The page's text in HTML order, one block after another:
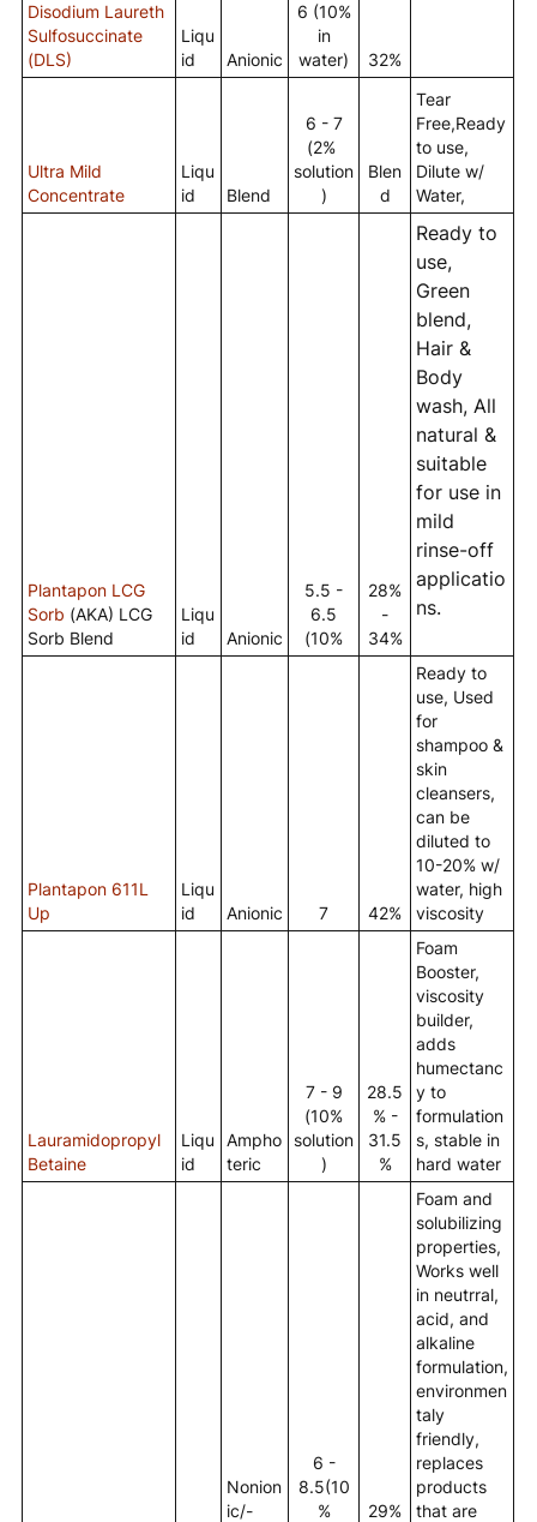
Disodium Laureth
Sulfosuccinate
(DLS)
Liqu
id
Anionic
6 (10%
in
water)
32%
Ultra Mild
Concentrate
Liqu
id
Blend
6 - 7
(2%
solution
)
Blen
d
Tear
Free,Ready
to use,
Dilute w/
Water,
Plantapon LCG
Sorb (AKA) LCG
Sorb Blend
Liqu
id
Anionic
5.5 -
6.5
(10%
28%
-
34%
Ready to
use,
Green
blend,
Hair &
Body
wash, All
natural &
suitable
for use in
mild
rinse-off
applicatio
ns.
Plantapon 611L
Up
Liqu
id
Anionic 7 42%
Ready to
use, Used
for
shampoo &
skin
cleansers,
can be
diluted to
10-20% w/
water, high
viscosity
Lauramidopropyl
Betaine
Liqu
id
Ampho
teric
7 - 9
(10%
solution
)
28.5
% -
31.5
%
Foam
Booster,
viscosity
builder,
adds
humectanc
y to
formulation
s, stable in
hard water
Nonion
ic/-
6 -
8.5(10
%
29%
Foam and
solubilizing
properties,
Works well
in neutrral,
acid, and
alkaline
formulation,
environmen
taly
friendly,
replaces
products
that are